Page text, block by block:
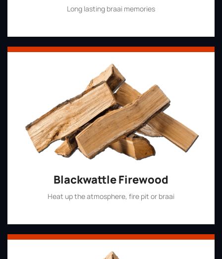
Long lasting braai memories
Blackwattle Firewood
Heat up the atmosphere, fire pit or braai